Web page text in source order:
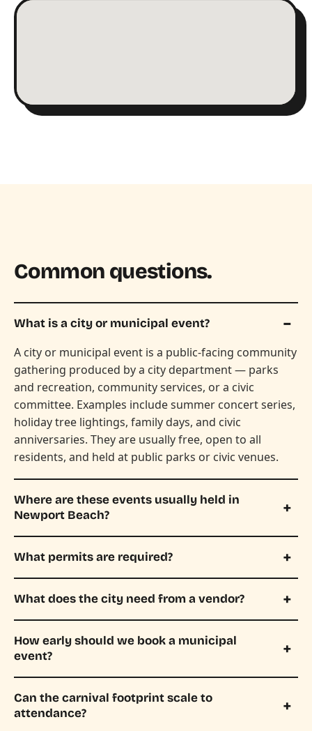
Common questions.
What is a city or municipal event?
A city or municipal event is a public-facing community
gathering produced by a city department — parks
and recreation, community services, or a civic
committee. Examples include summer concert series,
holiday tree lightings, family days, and civic
anniversaries. They are usually free, open to all
residents, and held at public parks or civic venues.
Where are these events usually held in
Newport Beach?
What permits are required?
What does the city need from a vendor?
How early should we book a municipal
event?
Can the carnival footprint scale to
attendance?